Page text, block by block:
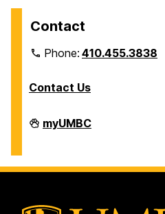
Contact
Phone:410.455.3838
Contact Us
Division
of
on
myUMBC